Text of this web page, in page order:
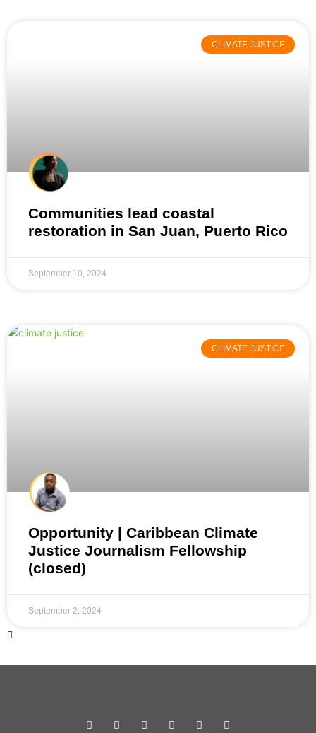
CLIMATE JUSTICE
Communities lead coastal
restoration in San Juan, Puerto Rico
September 10, 2024
CLIMATE JUSTICE
Opportunity | Caribbean Climate
Justice Journalism Fellowship
(closed)
September 2, 2024